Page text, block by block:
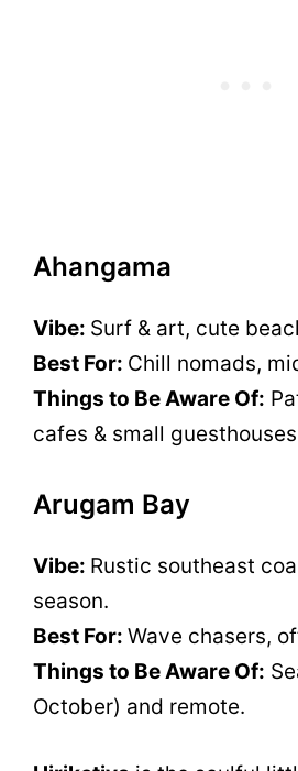
Ahangama
Vibe: Surf & art, cute
Best For: Chill nomads,
Things to Be Aware Of:
cafes & small
Arugam Bay
Vibe: Rustic southeast
season.
Best For: Wave chasers,
Things to Be Aware Of:
October) and remote.